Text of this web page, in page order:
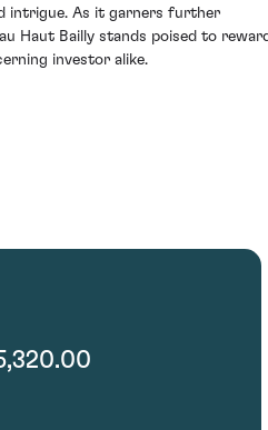
intrigue. As it garners further
Haut Bailly stands poised to
investor alike.